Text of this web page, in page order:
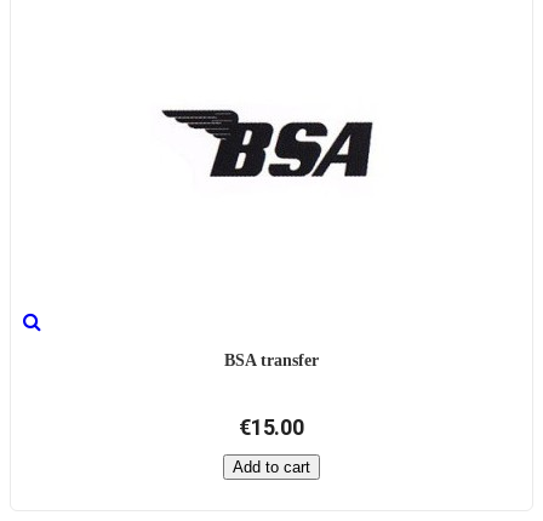
BSA transfer
€15.00
Add to cart